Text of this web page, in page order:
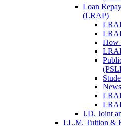
Loan
(LRAP)
How
J.D. Joint
LL.M. Tuition &